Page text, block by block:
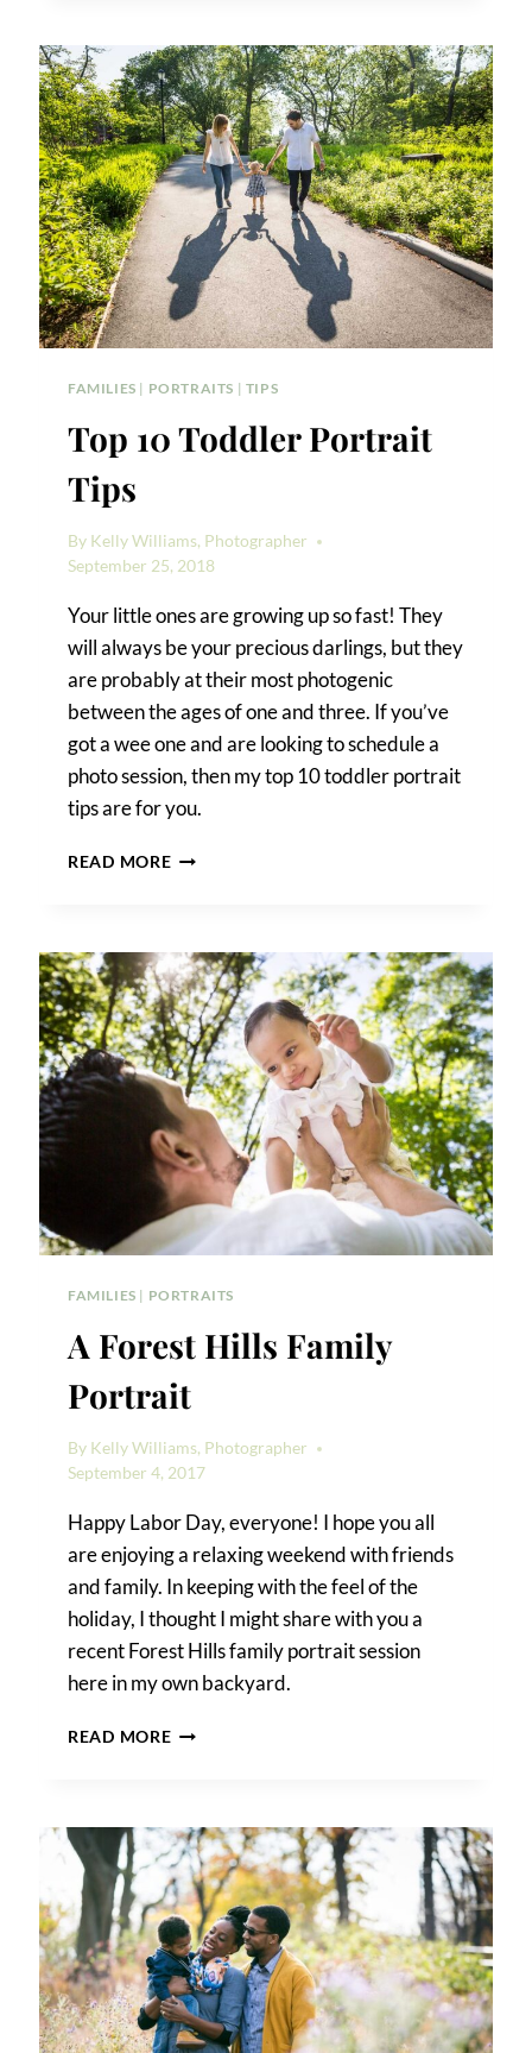
FAMILIES | PORTRAITS | TIPS
Top 10 Toddler Portrait
Tips
By Kelly Williams, Photographer
September 25, 2018
Your little ones are growing up so fast! They
will always be your precious darlings, but they
are probably at their most photogenic
between the ages of one and three. If you’ve
got a wee one and are looking to schedule a
photo session, then my top 10 toddler portrait
tips are for you.
READ MORETOP
TIPS
FAMILIES | PORTRAITS
A Forest Hills Family
Portrait
By Kelly Williams, Photographer
September 4, 2017
Happy Labor Day, everyone! I hope you all
are enjoying a relaxing weekend with friends
and family. In keeping with the feel of the
holiday, I thought I might share with you a
recent Forest Hills family portrait session
here in my own backyard.
READ MOREA
PORTRAIT